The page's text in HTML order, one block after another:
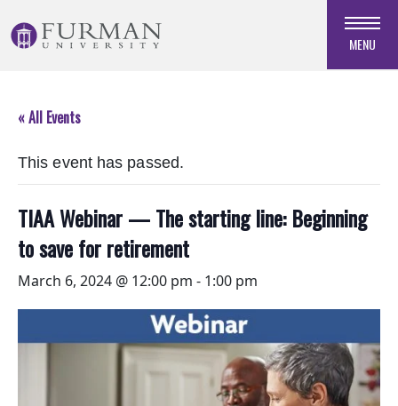
to
Navigation
Main
Skip
Footer
MENU
« All Events
This event has passed.
TIAA Webinar — The starting line: Beginning
to save for retirement
March 6, 2024 @ 12:00 pm - 1:00 pm